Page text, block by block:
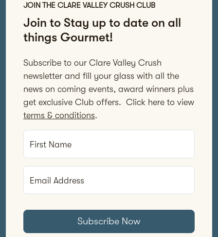
JOIN THE CLARE VALLEY CRUSH CLUB
Join to Stay up to date on all
things Gourmet!
Subscribe to our Clare Valley Crush
newsletter and fill your glass with all the
news on coming events, award winners plus
get exclusive Club offers. Click here to view
terms & conditions.
First Name
Email Address
Subscribe Now